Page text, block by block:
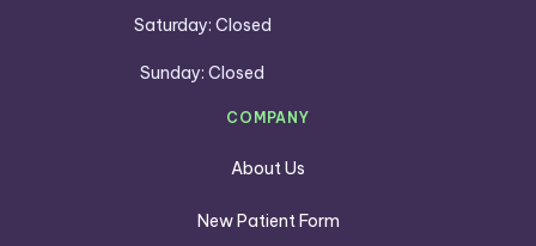
Saturday: Closed
Sunday: Closed
COMPANY
About Us
New Patient Form